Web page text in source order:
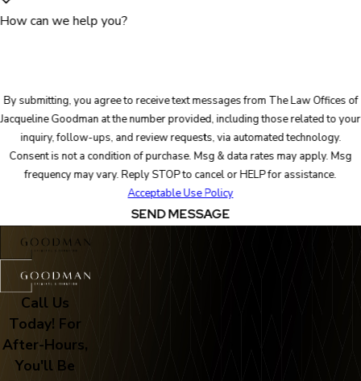
How can we help you?
By submitting, you agree to receive text messages from The Law Offices of
Jacqueline Goodman at the number provided, including those related to your
inquiry, follow-ups, and review requests, via automated technology.
Consent is not a condition of purchase. Msg & data rates may apply. Msg
frequency may vary. Reply STOP to cancel or HELP for assistance.
Acceptable Use Policy
SEND MESSAGE
Call Us
Today! For
After-Hours,
You'll Be